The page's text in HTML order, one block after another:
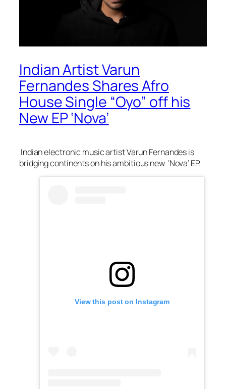
Indian Artist Varun
Fernandes Shares Afro
House Single “Oyo” off his
New EP ‘Nova’
Indian electronic music artist Varun Fernandes is
bridging continents on his ambitious new ‘Nova’ EP.
View this post on Instagram